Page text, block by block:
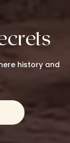
history and